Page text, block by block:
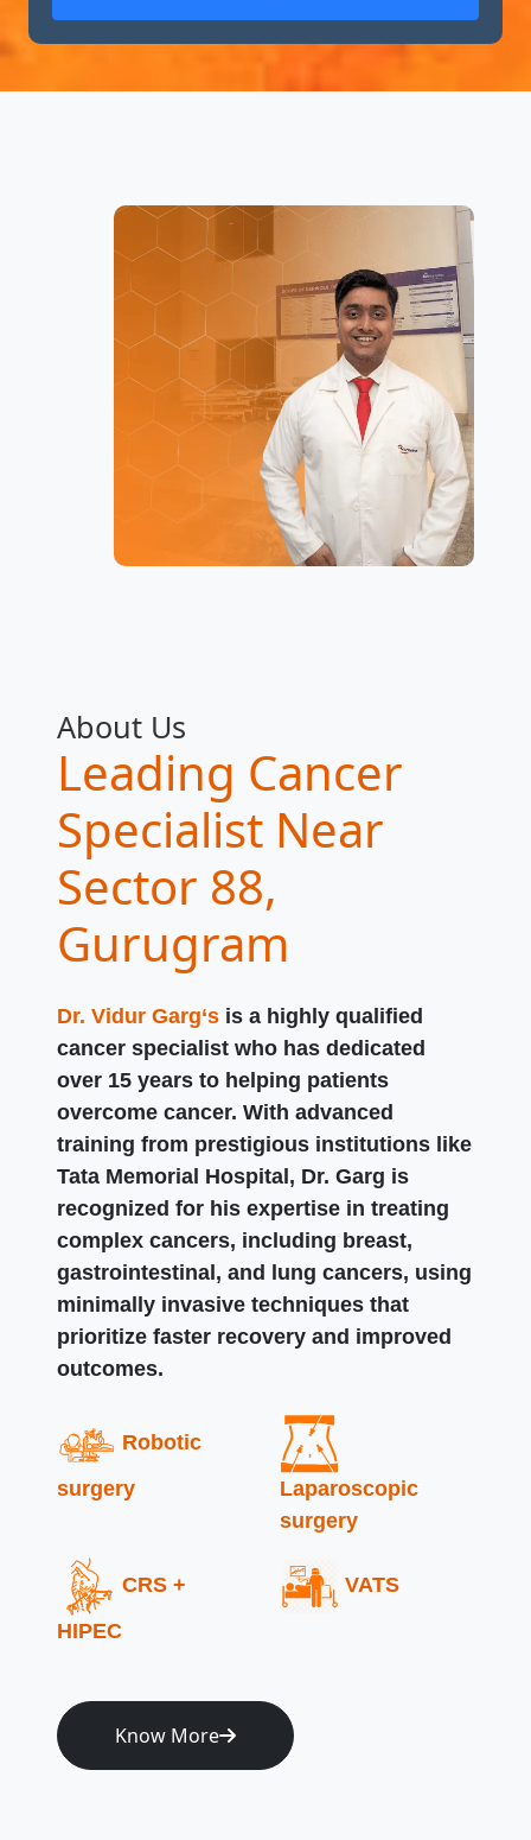
About Us
Leading Cancer
Specialist Near
Sector 88,
Gurugram
Dr. Vidur Garg‘s is a highly qualified
cancer specialist who has dedicated
over 15 years to helping patients
overcome cancer. With advanced
training from prestigious institutions like
Tata Memorial Hospital, Dr. Garg is
recognized for his expertise in treating
complex cancers, including breast,
gastrointestinal, and lung cancers, using
minimally invasive techniques that
prioritize faster recovery and improved
outcomes.
Robotic
surgery
Laparoscopic
surgery
CRS +
HIPEC
VATS
Know More